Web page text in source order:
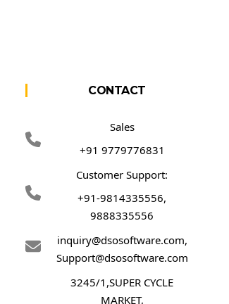
CONTACT
Sales
+91 9779776831
Customer Support:
+91-9814335556,
9888335556
inquiry@dsosoftware.com,
Support@dsosoftware.com
3245/1,SUPER CYCLE
MARKET,